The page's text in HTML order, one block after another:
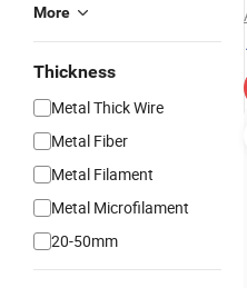
More
Thickness
Metal Thick Wire
Metal Fiber
Metal Filament
Metal Microfilament
20-50mm